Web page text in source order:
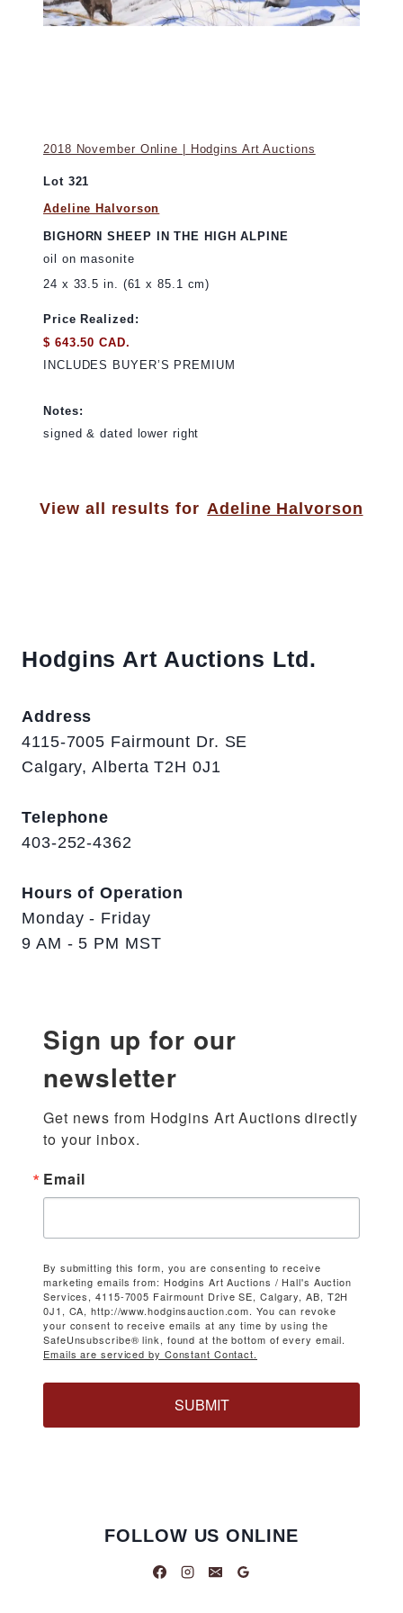
2018 November Online | Hodgins Art Auctions
Lot 321
Adeline Halvorson
BIGHORN SHEEP IN THE HIGH ALPINE
oil on masonite
24 x 33.5 in. (61 x 85.1 cm)
Price Realized:
$ 643.50 CAD.
INCLUDES BUYER’S PREMIUM
Notes:
signed & dated lower right
View all results for Adeline Halvorson
Hodgins Art Auctions Ltd.
Address
4115-7005 Fairmount Dr. SE
Calgary, Alberta T2H 0J1
Telephone
403-252-4362
Hours of Operation
Monday - Friday
9 AM - 5 PM MST
Sign up for our
newsletter
Get news from Hodgins Art Auctions directly
to your inbox.
Email
By submitting this form, you are consenting to receive
marketing emails from: Hodgins Art Auctions / Hall's Auction
Services, 4115-7005 Fairmount Drive SE, Calgary, AB, T2H
0J1, CA, http://www.hodginsauction.com. You can revoke
your consent to receive emails at any time by using the
SafeUnsubscribe® link, found at the bottom of every email.
Emails are serviced by Constant Contact.
SUBMIT
FOLLOW US ONLINE